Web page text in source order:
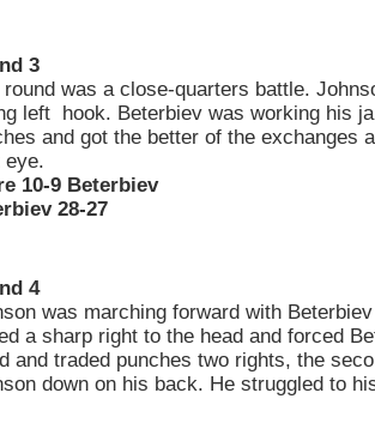
3
was a close-quarters battle.
left hook. Beterbiev was working his
and got the better of the exchanges
eye.
10-9 Beterbiev
28-27
4
was marching forward with
a sharp right to the head and forced
and traded punches two rights, the
down on his back. He struggled to